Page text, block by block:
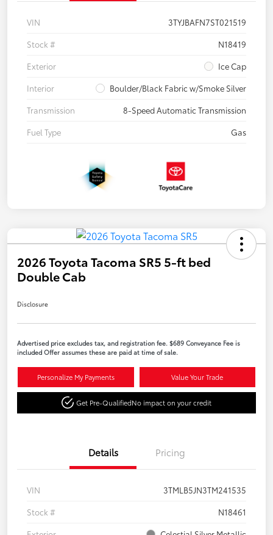
VIN
3TYJBAFN7ST021519
Stock #
N18419
Exterior
Ice Cap
Interior
Boulder/Black Fabric w/Smoke Silver
Transmission
8-Speed Automatic Transmission
Fuel Type
Gas
2026 Toyota Tacoma SR5 5-ft bed
Double Cab
Disclosure
Advertised price excludes tax, and registration fee. $689 Conveyance Fee is
included Offer assumes these are paid at time of sale.
Personalize My Payments Value Your Trade
Get Pre-QualifiedNo impact on your credit
Details Pricing
VIN
3TMLB5JN3TM241535
Stock #
N18461